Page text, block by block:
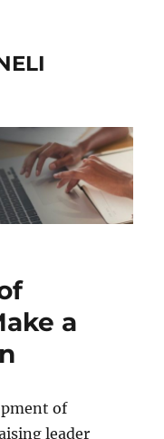
a
of
leader